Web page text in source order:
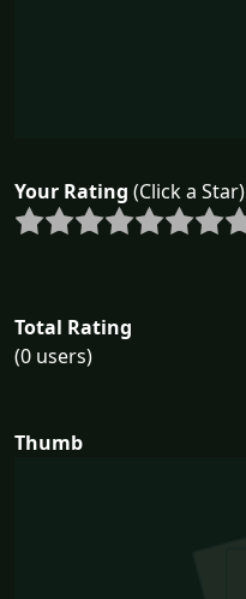
Your Rating (Click a Star)
Total Rating
(0 users)
Thumb